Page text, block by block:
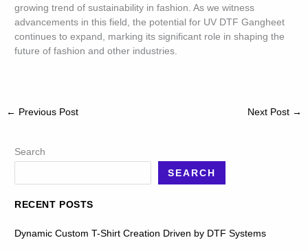
growing trend of sustainability in fashion. As we witness
advancements in this field, the potential for UV DTF Gangheet
continues to expand, marking its significant role in shaping the
future of fashion and other industries.
← Previous Post Next Post →
Search
SEARCH
RECENT POSTS
Dynamic Custom T-Shirt Creation Driven by DTF Systems